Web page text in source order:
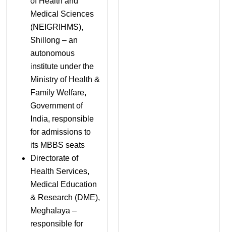
Medical Sciences
(NEIGRIHMS),
Shillong – an
autonomous
institute under the
Ministry of Health &
Family Welfare,
Government of
India, responsible
for admissions to
its MBBS seats
Directorate of
Health Services,
Medical Education
& Research (DME),
Meghalaya –
responsible for